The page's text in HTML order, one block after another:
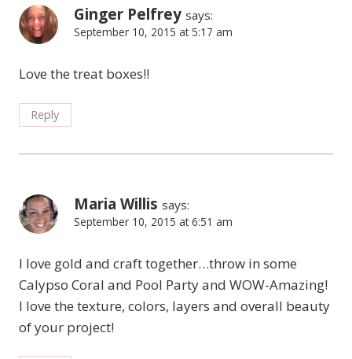
Ginger Pelfrey says:
September 10, 2015 at 5:17 am
Love the treat boxes!!
Reply
Maria Willis says:
September 10, 2015 at 6:51 am
I love gold and craft together…throw in some
Calypso Coral and Pool Party and WOW-Amazing!
I love the texture, colors, layers and overall beauty
of your project!